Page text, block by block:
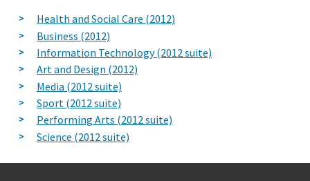
Health and Social Care (2012)
Business (2012)
Information Technology (2012 suite)
Art and Design (2012)
Media (2012 suite)
Sport (2012 suite)
Performing Arts (2012 suite)
Science (2012 suite)